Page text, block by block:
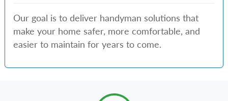
Our goal is to deliver handyman solutions that
make your home safer, more comfortable, and
easier to maintain for years to come.